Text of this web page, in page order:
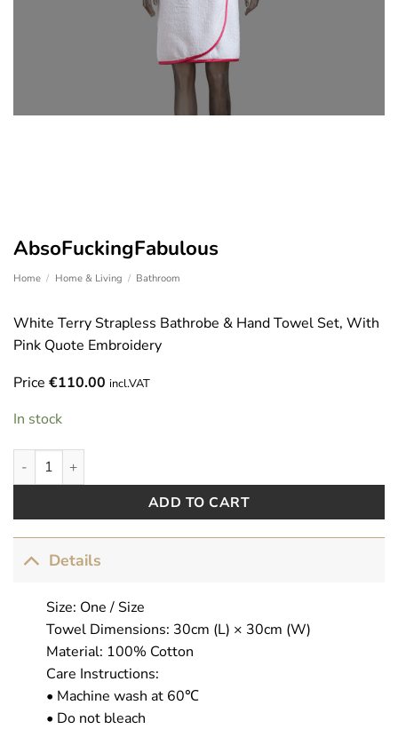
AbsoFuckingFabulous
Home / Home & Living / Bathroom
White Terry Strapless Bathrobe & Hand Towel Set, With
Pink Quote Embroidery
Price €110.00 incl.VAT
In stock
AbsoFuckingFabulous quantity
ADD TO CART
Details
Size: One / Size
Towel Dimensions: 30cm (L) × 30cm (W)
Material: 100% Cotton
Care Instructions:
• Machine wash at 60℃
• Do not bleach